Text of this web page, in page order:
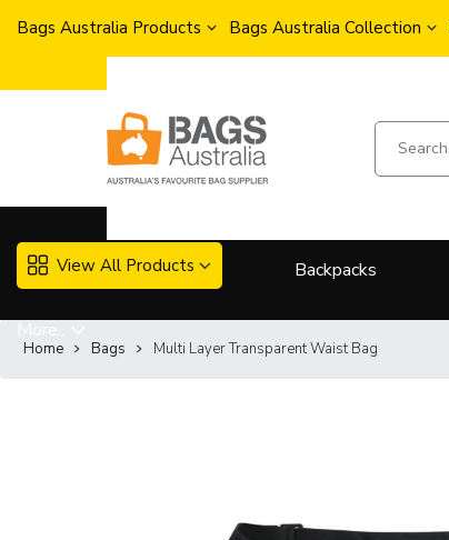
Bags Australia Products Bags Australia Collection
View All Products Backpacks
Home Bags Multi Layer Transparent Waist Bag